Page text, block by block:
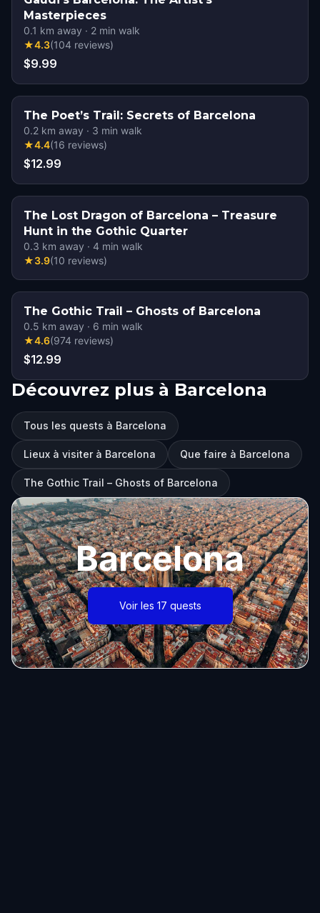
Masterpieces
0.1 km away · 2 min walk
★4.3(104 reviews)
$9.99
The Poet’s Trail: Secrets of Barcelona
0.2 km away · 3 min walk
★4.4(16 reviews)
$12.99
The Lost Dragon of Barcelona – Treasure
Hunt in the Gothic Quarter
0.3 km away · 4 min walk
★3.9(10 reviews)
The Gothic Trail – Ghosts of Barcelona
0.5 km away · 6 min walk
★4.6(974 reviews)
$12.99
Découvrez plus à Barcelona
Tous les quests à Barcelona
Lieux à visiter à Barcelona Que faire à Barcelona
The Gothic Trail – Ghosts of Barcelona
Barcelona
Voir les 17 quests